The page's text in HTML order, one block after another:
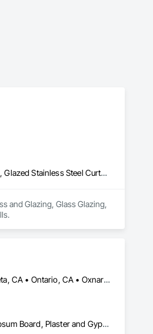
Glass and Glazing, Glass Glazing, Glazed Aluminum Curtain Walls, Glazed Composite Curtain Wall, Glazed Stainless Steel Curtain Walls, Glazed Steel Curtain Walls
and Glazing, Glass Glazing,
Anaheim, CA • Bakersfield, CA • Corona, CA • Fresno, CA • Irvine, CA • Los Angeles, CA • Murrieta, CA • Ontario, CA • Oxnard, CA • Pasadena, CA • Redlands, CA • Riverside, CA • San Diego, CA • Santa Ana, CA • Temecula, CA • Valencia, CA • Victorville, CA • Visalia, CA
Cement Plastering, Gypsum Board, Gypsum Plastering, Other Plastering, Painting, Plaster and Gypsum Board, Plaster and Gypsum Board Assemblies, Plaster Fabrications